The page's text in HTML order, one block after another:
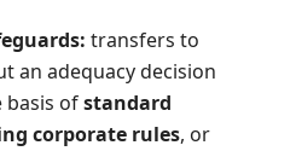
transfers to
an adequacy decision
basis ofstandard
corporate rules, or